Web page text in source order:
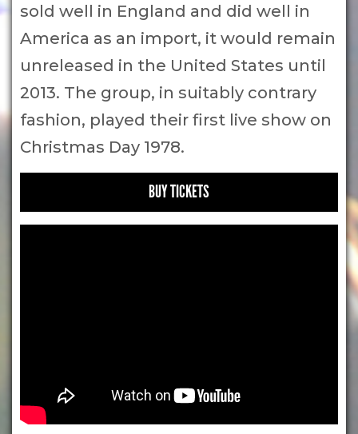
sold well in England and did well in
America as an import, it would remain
unreleased in the United States until
2013. The group, in suitably contrary
fashion, played their first live show on
Christmas Day 1978.
BUY TICKETS